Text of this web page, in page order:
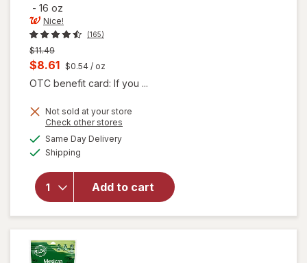
- 16 oz
Nice!
(165)
Previous
price
$11.49
Current
sale
is
$8.61 $0.54 / oz
OTC benefit card: If you ...
Not sold at your store
Check other stores
Same Day Deliveryavailable
Shipping
Add to cart
overlay
Roasted
Whole
Cashews
Lightly
Sea